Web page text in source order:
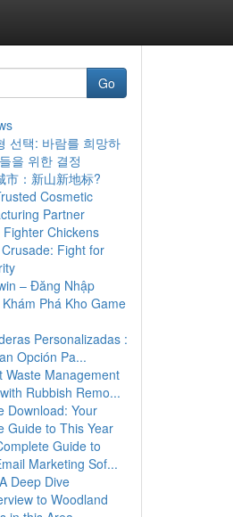
Go
선택: 바람를 희망하
을 위한 결정
市：新山新地标?
Cosmetic
Partner
Fighter Chickens
Fight for
– Đăng Nhập
Phá Kho Game
Personalizadas :
Opción Pa...
Waste Management
Rubbish Remo...
Download: Your
Guide to This Year
Guide to
Marketing Sof...
Deep Dive
to Woodland